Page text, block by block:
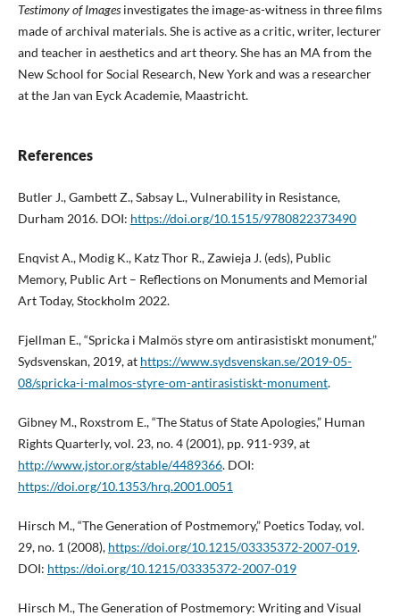
Testimony of Imagesinvestigates the image-as-witness in three films
made of archival materials. She is active as a critic, writer, lecturer
and teacher in aesthetics and art theory. She has an MA from the
New School for Social Research, New York and was a researcher
at the Jan van Eyck Academie, Maastricht.
References
Butler J., Gambett Z., Sabsay L., Vulnerability in Resistance,
Durham 2016. DOI: https://doi.org/10.1515/9780822373490
Enqvist A., Modig K., Katz Thor R., Zawieja J. (eds), Public
Memory, Public Art – Reflections on Monuments and Memorial
Art Today, Stockholm 2022.
Fjellman E., “Spricka i Malmös styre om antirasistiskt monument,”
Sydsvenskan, 2019, at https://www.sydsvenskan.se/2019-05-
08/spricka-i-malmos-styre-om-antirasistiskt-monument.
Gibney M., Roxstrom E., “The Status of State Apologies,” Human
Rights Quarterly, vol. 23, no. 4 (2001), pp. 911-939, at
http://www.jstor.org/stable/4489366. DOI:
https://doi.org/10.1353/hrq.2001.0051
Hirsch M., “The Generation of Postmemory,” Poetics Today, vol.
29, no. 1 (2008), https://doi.org/10.1215/03335372-2007-019.
DOI: https://doi.org/10.1215/03335372-2007-019
Hirsch M., The Generation of Postmemory: Writing and Visual